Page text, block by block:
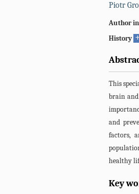
Piotr
Author
History
This
brain
and
factors,
healthy
Key